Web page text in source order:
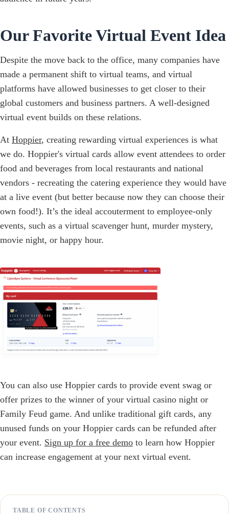
Our Favorite Virtual Event Idea
Despite the move back to the office, many companies have
made a permanent shift to virtual teams, and virtual
platforms have allowed businesses to get closer to their
global customers and business partners. A well-designed
virtual event builds on these relations.
At Hoppier, creating rewarding virtual experiences is what
we do. Hoppier's virtual cards allow event attendees to order
food and beverages from local restaurants and national
vendors - recreating the catering experience they would have
at a live event (but better because now they can choose their
own food!). It’s the ideal accouterment to employee-only
events, such as a virtual scavenger hunt, murder mystery,
movie night, or happy hour.
You can also use Hoppier cards to provide event swag or
offer prizes to the winner of your virtual casino night or
Family Feud game. And unlike traditional gift cards, any
unused funds on your Hoppier cards can be refunded after
your event. Sign up for a free demo to learn how Hoppier
can increase engagement at your next virtual event.
TABLE OF CONTENTS